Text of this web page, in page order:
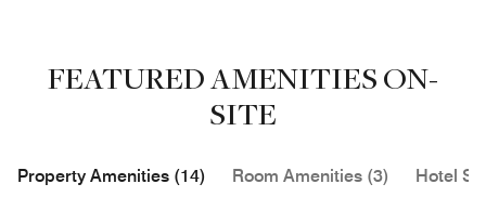
FEATURED AMENITIES ON-
SITE
Property Amenities (14) Room Amenities (3) Hotel